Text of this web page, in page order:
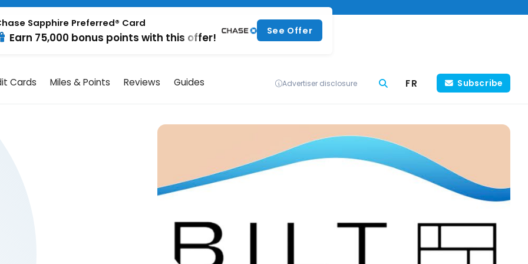
Sapphire Preferred® Card
Earn 75,000 bonus points with this offer!
See Offer
Cards Miles & Points Reviews Guides Advertiser disclosure FR Subscribe